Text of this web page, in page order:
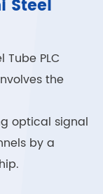
Steel
PLC
the
optical signal
by a